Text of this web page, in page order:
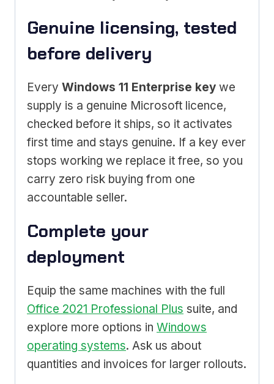
Genuine licensing, tested
before delivery
Every Windows 11 Enterprise key we
supply is a genuine Microsoft licence,
checked before it ships, so it activates
first time and stays genuine. If a key ever
stops working we replace it free, so you
carry zero risk buying from one
accountable seller.
Complete your
deployment
Equip the same machines with the full
Office 2021 Professional Plus suite, and
explore more options in Windows
operating systems. Ask us about
quantities and invoices for larger rollouts.